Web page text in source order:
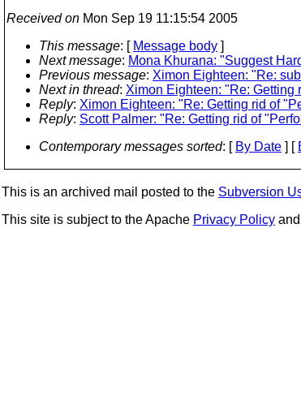
Received on Mon Sep 19 11:15:54 2005
This message: [ Message body ]
Next message: Mona Khurana: "Suggest
Previous message: Ximon Eighteen: "Re:
Next in thread: Ximon Eighteen: "Re: Getting
Reply: Ximon Eighteen: "Re: Getting rid of
Reply: Scott Palmer: "Re: Getting rid of
Contemporary messages sorted: [ By Date ] [
This is an archived mail posted to the Subversion
This site is subject to the Apache Privacy Policy